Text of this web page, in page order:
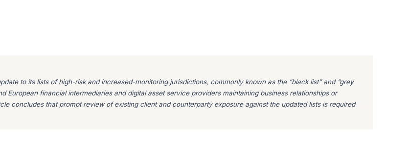
to its lists of high-risk and increased-monitoring jurisdictions, commonly known as the “black list” and “grey
European financial intermediaries and digital asset service providers maintaining business relationships or
concludes that prompt review of existing client and counterparty exposure against the updated lists is required